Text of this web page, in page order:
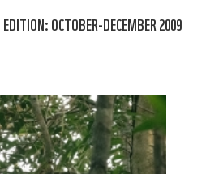
OCTOBER-DECEMBER 2009